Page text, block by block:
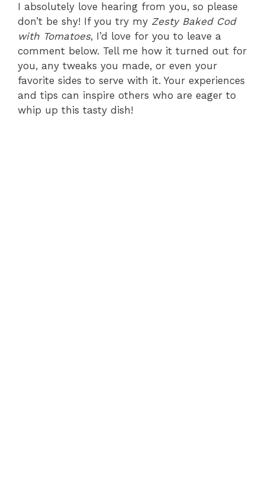
I absolutely love hearing from you, so please
don’t be shy! If you try my Zesty Baked Cod
with Tomatoes, I’d love for you to leave a
comment below. Tell me how it turned out for
you, any tweaks you made, or even your
favorite sides to serve with it. Your experiences
and tips can inspire others who are eager to
whip up this tasty dish!